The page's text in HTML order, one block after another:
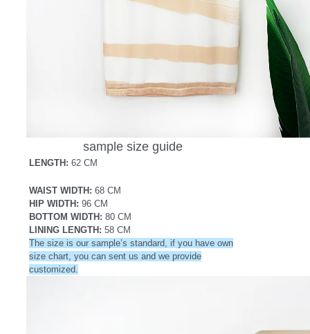
sample size guide
LENGTH: 62 CM
WAIST WIDTH: 68 CM
HIP WIDTH: 96 CM
BOTTOM WIDTH: 80 CM
LINING LENGTH: 58 CM
The size is our sample’s standard, if you have own
size chart, you can sent us and we provide
customized.